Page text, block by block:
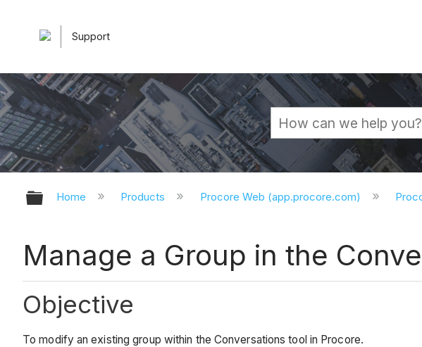
Support
Expand/collapse global hierarchy
Home Products Procore Web (app.procore.com)
Manage a Group in the
Objective
To modify an existing group within the Conversations tool in Procore.